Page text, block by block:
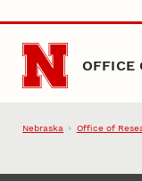
Skip to main content
OFFICE
Nebraska Office of